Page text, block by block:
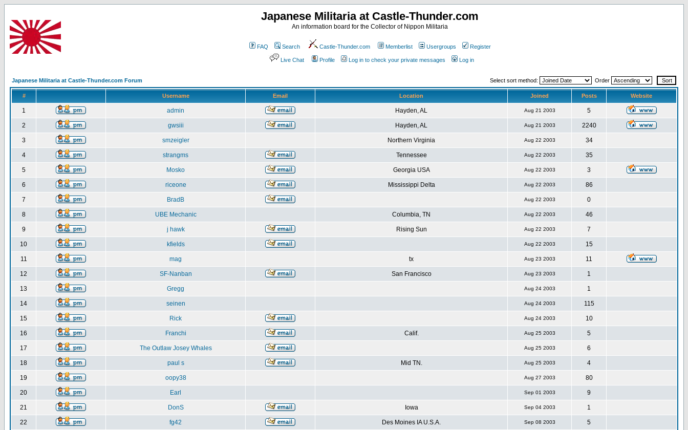
Japanese Militaria at Castle-Thunder.com
An information board for the Collector of Nippon Militaria
FAQ Search Castle-Thunder.com Memberlist Usergroups Register
Live Chat Profile Log in to check your private messages Log in
Japanese Militaria at Castle-Thunder.com Forum Select sort method: Order
# Username Email Location Joined Posts Website
1 admin Hayden, AL Aug 21 2003 5
2 gwsiii Hayden, AL Aug 21 2003 2240
3 smzeigler Northern Virginia Aug 22 2003 34
4 strangms Tennessee Aug 22 2003 35
5 Mosko Georgia USA Aug 22 2003 3
6 riceone Mississippi Delta Aug 22 2003 86
7 BradB Aug 22 2003 0
8 UBE Mechanic Columbia, TN Aug 22 2003 46
9 j hawk Rising Sun Aug 22 2003 7
10 kfields Aug 22 2003 15
11 mag tx Aug 23 2003 11
12 SF-Nanban San Francisco Aug 23 2003 1
13 Gregg Aug 24 2003 1
14 seinen Aug 24 2003 115
15 Rick Aug 24 2003 10
16 Franchi Calif. Aug 25 2003 5
17 The Outlaw Josey Whales Aug 25 2003 6
18 paul s Mid TN. Aug 25 2003 4
19 oopy38 Aug 27 2003 80
20 Earl Sep 01 2003 9
21 DonS Iowa Sep 04 2003 1
22 fg42 Des Moines IA U.S.A. Sep 08 2003 5